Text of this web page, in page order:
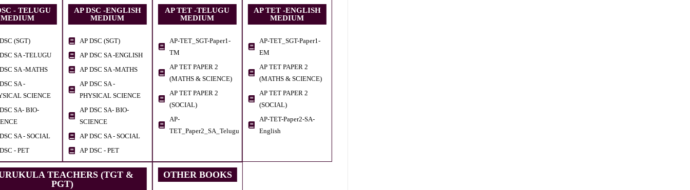
- TELUGU
MEDIUM
(SGT)
SA -TELUGU
SA -MATHS
SA -
SCIENCE
SA- BIO-
SA - SOCIAL
- PET
AP DSC -ENGLISH
MEDIUM
AP DSC (SGT)
AP DSC SA -ENGLISH
AP DSC SA -MATHS
AP DSC SA -
PHYSICAL SCIENCE
AP DSC SA- BIO-
SCIENCE
AP DSC SA - SOCIAL
AP DSC - PET
AP TET -TELUGU
MEDIUM
AP-TET_SGT-Paper1-
TM
AP TET PAPER 2
(MATHS & SCIENCE)
AP TET PAPER 2
(SOCIAL)
AP-
TET_Paper2_SA_Telugu
AP TET -ENGLISH
MEDIUM
AP-TET_SGT-Paper1-
EM
AP TET PAPER 2
(MATHS & SCIENCE)
AP TET PAPER 2
(SOCIAL)
AP-TET-Paper2-SA-
English
TEACHERS (TGT &
PGT)
OTHER BOOKS